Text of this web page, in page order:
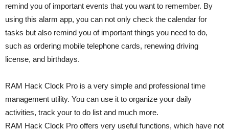
remind you of important events that you want to remember. By
using this alarm app, you can not only check the calendar for
tasks but also remind you of important things you need to do,
such as ordering mobile telephone cards, renewing driving
license, and birthdays.
RAM Hack Clock Pro is a very simple and professional time
management utility. You can use it to organize your daily
activities, track your to do list and much more.
RAM Hack Clock Pro offers very useful functions, which have not